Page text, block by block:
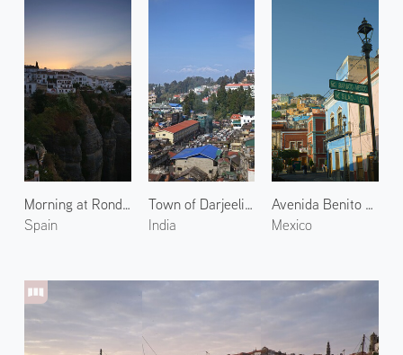
Morning at Ronda 1
Spain
Town of Darjeeling 3
India
Avenida Benito Juárez
Mexico